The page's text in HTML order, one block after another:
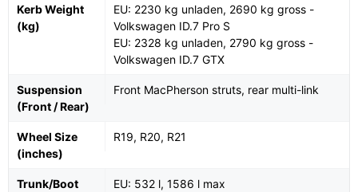
Kerb Weight
(kg)
EU: 2230 kg unladen, 2690 kg gross -
Volkswagen ID.7 Pro S
EU: 2328 kg unladen, 2790 kg gross -
Volkswagen ID.7 GTX
Suspension
(Front / Rear)
Front MacPherson struts, rear multi-link
Wheel Size
(inches)
R19, R20, R21
Trunk/Boot
EU: 532 l, 1586 l max